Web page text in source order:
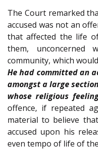
The Court remarked
accused was not an
that affected the life
them,
community, which
He had committed an
amongst a large
whose religious
offence, if repeated
material to believe
accused upon his
even tempo of life of